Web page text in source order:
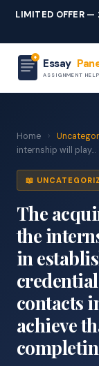
LIMITED OFFER
Essay
ASSIGNMENT HELP
Home ›
internship will play...
📖
The
the
in
contacts
achieve